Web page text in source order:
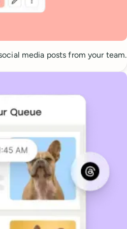
media posts from your team.